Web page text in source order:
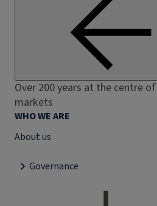
Over 200 years at the centre
markets
WHO WE ARE
About us
Governance